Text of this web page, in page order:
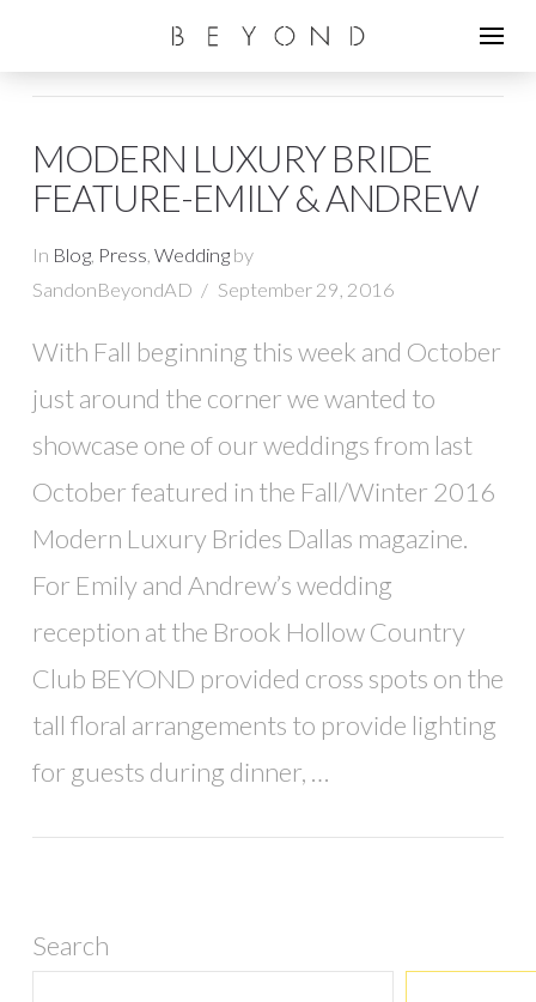
MODERN LUXURY BRIDE
FEATURE-EMILY & ANDREW
In Blog, Press Weddingby
SandonBeyondAD
September 29, 2016
With Fall beginning this week and October
just around the corner we wanted to
showcase one of our weddings from last
October featured in the Fall/Winter 2016
Modern Luxury Brides Dallas magazine.
For Emily and Andrew’s wedding
reception at the Brook Hollow Country
Club BEYOND provided cross spots on the
tall floral arrangements to provide lighting
for guests during dinner, …
Search